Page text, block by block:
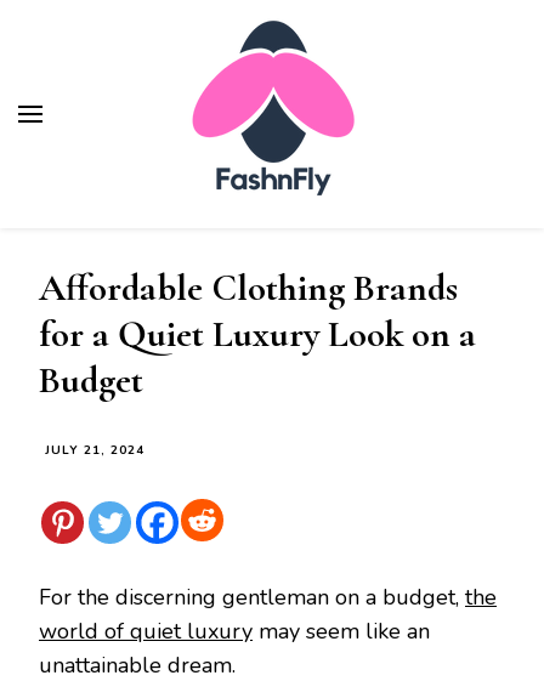
Affordable Clothing Brands
for a Quiet Luxury Look on a
Budget
JULY 21, 2024
For the discerning gentleman on a budget, the
world of quiet luxury may seem like an
unattainable dream.